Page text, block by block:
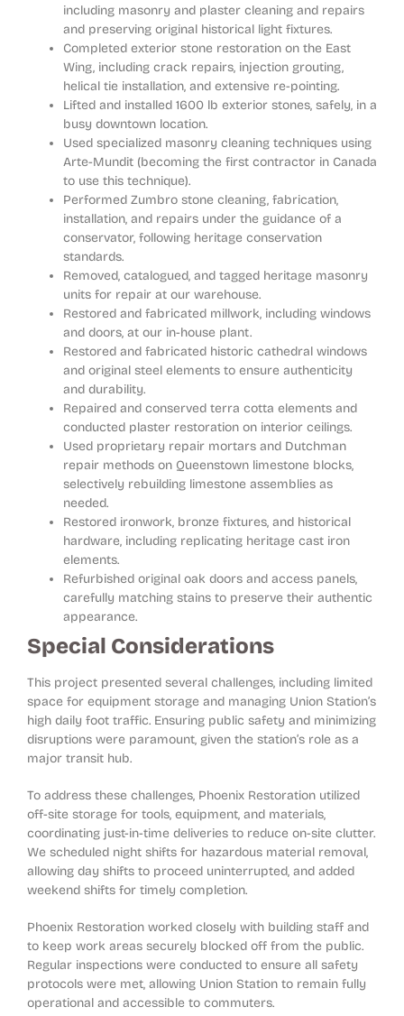
including masonry and plaster cleaning and repairs
and preserving original historical light fixtures.
Completed exterior stone restoration on the East
Wing, including crack repairs, injection grouting,
helical tie installation, and extensive re-pointing.
Lifted and installed 1600 lb exterior stones, safely, in a
busy downtown location.
Used specialized masonry cleaning techniques using
Arte-Mundit (becoming the first contractor in Canada
to use this technique).
Performed Zumbro stone cleaning, fabrication,
installation, and repairs under the guidance of a
conservator, following heritage conservation
standards.
Removed, catalogued, and tagged heritage masonry
units for repair at our warehouse.
Restored and fabricated millwork, including windows
and doors, at our in-house plant.
Restored and fabricated historic cathedral windows
and original steel elements to ensure authenticity
and durability.
Repaired and conserved terra cotta elements and
conducted plaster restoration on interior ceilings.
Used proprietary repair mortars and Dutchman
repair methods on Queenstown limestone blocks,
selectively rebuilding limestone assemblies as
needed.
Restored ironwork, bronze fixtures, and historical
hardware, including replicating heritage cast iron
elements.
Refurbished original oak doors and access panels,
carefully matching stains to preserve their authentic
appearance.
Special Considerations
This project presented several challenges, including limited
space for equipment storage and managing Union Station’s
high daily foot traffic. Ensuring public safety and minimizing
disruptions were paramount, given the station’s role as a
major transit hub.
To address these challenges, Phoenix Restoration utilized
off-site storage for tools, equipment, and materials,
coordinating just-in-time deliveries to reduce on-site clutter.
We scheduled night shifts for hazardous material removal,
allowing day shifts to proceed uninterrupted, and added
weekend shifts for timely completion.
Phoenix Restoration worked closely with building staff and
to keep work areas securely blocked off from the public.
Regular inspections were conducted to ensure all safety
protocols were met, allowing Union Station to remain fully
operational and accessible to commuters.